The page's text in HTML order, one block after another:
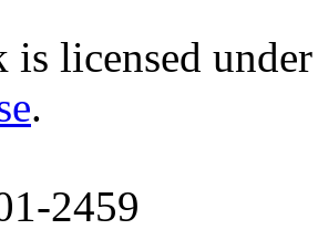
is licensed
.
2459